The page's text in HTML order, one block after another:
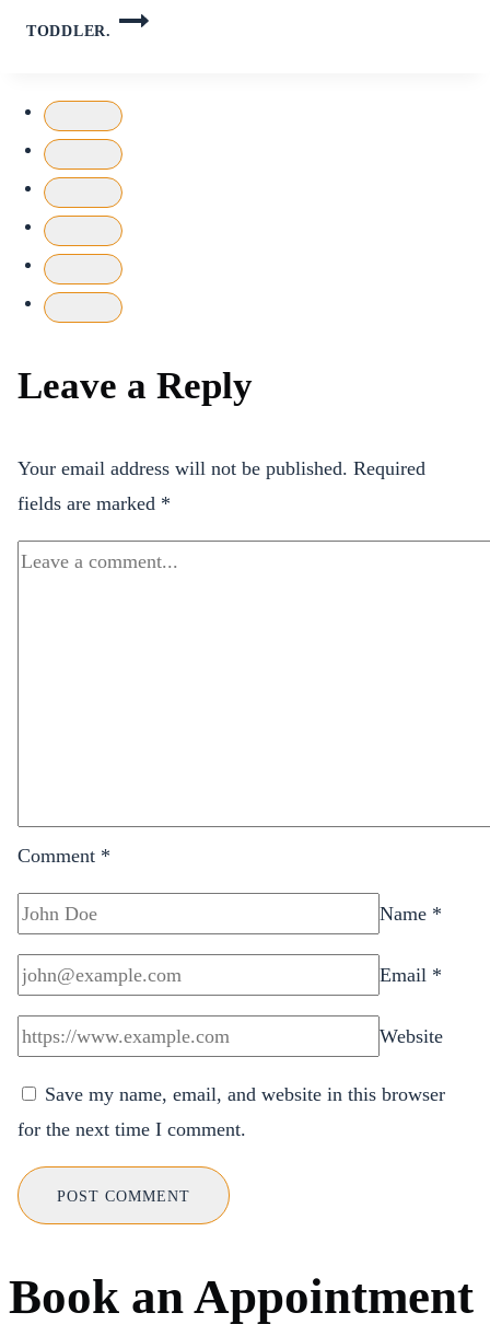
TODDLER.
Leave a Reply
Your email address will not be published. Required
fields are marked *
Comment *
Name *
Email *
Website
Save my name, email, and website in this browser
for the next time I comment.
Book an Appointment